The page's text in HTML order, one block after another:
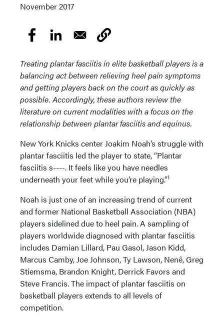
November 2017
Treating plantar fasciitis in elite basketball players is a
balancing act between relieving heel pain symptoms
and getting players back on the court as quickly as
possible. Accordingly, these authors review the
literature on current modalities with a focus on the
relationship between plantar fasciitis and equinus.
New York Knicks center Joakim Noah’s struggle with
plantar fasciitis led the player to state, “Plantar
fasciitis s----. It feels like you have needles
underneath your feet while you’re playing.”1
Noah is just one of an increasing trend of current
and former National Basketball Association (NBA)
players sidelined due to heel pain. A sampling of
players worldwide diagnosed with plantar fasciitis
includes Damian Lillard, Pau Gasol, Jason Kidd,
Marcus Camby, Joe Johnson, Ty Lawson, Nenê, Greg
Stiemsma, Brandon Knight, Derrick Favors and
Steve Francis. The impact of plantar fasciitis on
basketball players extends to all levels of
competition.